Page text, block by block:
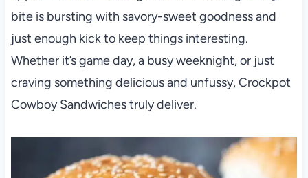
bite is bursting with savory-sweet goodness and
just enough kick to keep things interesting.
Whether it’s game day, a busy weeknight, or just
craving something delicious and unfussy, Crockpot
Cowboy Sandwiches truly deliver.